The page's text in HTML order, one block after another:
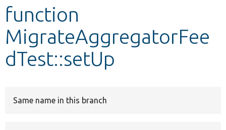
Develop for Drupal
function
MigrateAggregatorFee
dTest::setUp
Same name in this branch